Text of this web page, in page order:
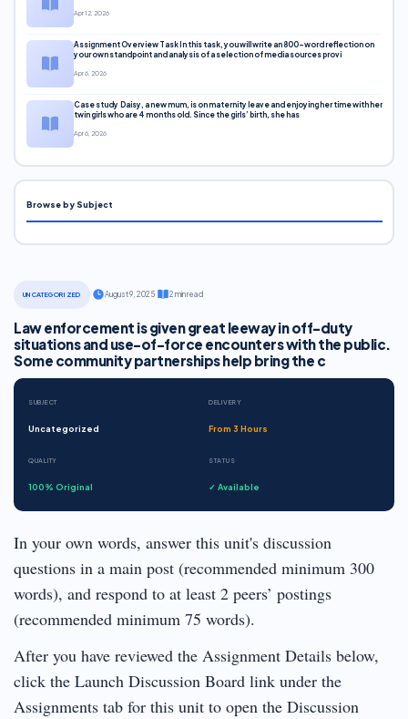
UNCATEGORIZED August 9, 2025· 2 min read
Law enforcement is given great leeway in off-duty
situations and use-of-force encounters with the public.
Some community partnerships help bring the c
SUBJECT
Uncategorized
DELIVERY
From 3 Hours
QUALITY
100% Original
STATUS
✓ Available
In your own words, answer this unit's discussion
questions in a main post (recommended minimum 300
words), and respond to at least 2 peers’ postings
(recommended minimum 75 words).
After you have reviewed the Assignment Details below,
click the Launch Discussion Board link under the
Assignments tab for this unit to open the Discussion
Apr 12, 2026
Assignment Overview Task In this task, you will write an 800-word reflection on
your own standpoint and analysis of a selection of media sources provi
Apr 6, 2026
Case study Daisy, a new mum, is on maternity leave and enjoying her time with her
twin girls who are 4 months old. Since the girls’ birth, she has
Apr 6, 2026
Browse by Subject